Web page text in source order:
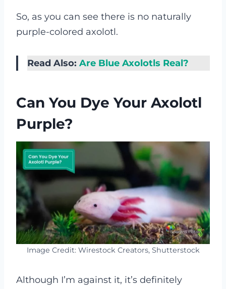
So, as you can see there is no naturally
purple-colored axolotl.
Read Also: Are Blue Axolotls Real?
Can You Dye Your Axolotl
Purple?
Image Credit: Wirestock Creators, Shutterstock
Although I’m against it, it’s definitely